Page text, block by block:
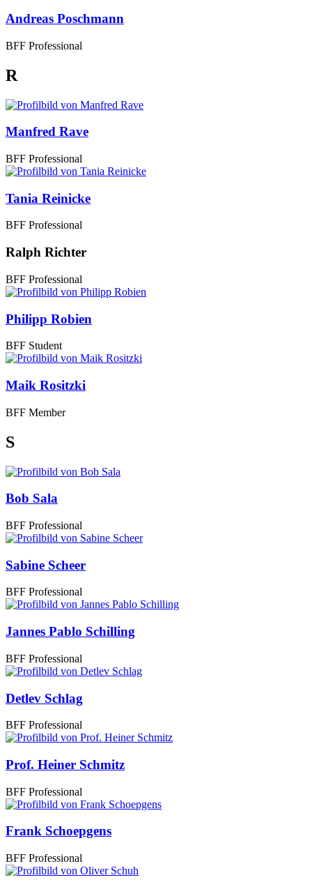
Andreas Poschmann
BFF Professional
R
Manfred Rave
BFF Professional
Tania Reinicke
BFF Professional
Ralph Richter
BFF Professional
Philipp Robien
BFF Student
Maik Rositzki
BFF Member
S
Bob Sala
BFF Professional
Sabine Scheer
BFF Professional
Jannes Pablo Schilling
BFF Professional
Detlev Schlag
BFF Professional
Prof. Heiner Schmitz
BFF Professional
Frank Schoepgens
BFF Professional